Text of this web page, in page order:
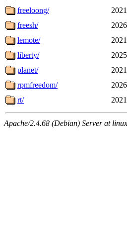
freeloong/
freesh/
lemote/
liberty/
planet/
rpmfreedom/
rt/
Apache/2.4.68 (Debian) Server at